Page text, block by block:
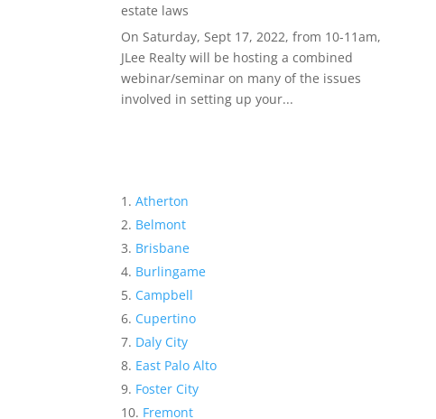
estate laws
On Saturday, Sept 17, 2022, from 10-11am,
JLee Realty will be hosting a combined
webinar/seminar on many of the issues
involved in setting up your...
Atherton
Belmont
Brisbane
Burlingame
Campbell
Cupertino
Daly City
East Palo Alto
Foster City
Fremont